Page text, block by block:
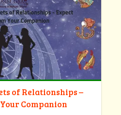
of Relationships –
Companion